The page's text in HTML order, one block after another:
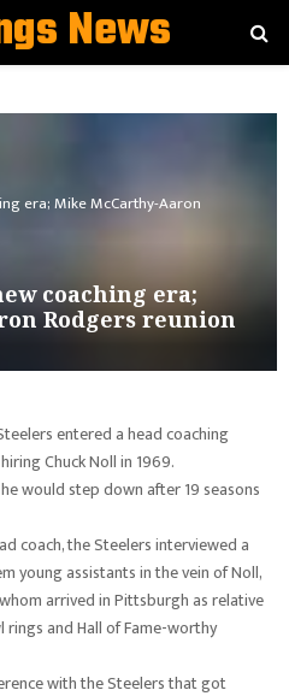
News
era; Mike McCarthy-Aaron
coaching era;
Rodgers reunion
entered a head coaching
Chuck Noll in 1969.
would step down after 19 seasons
coach, the Steelers interviewed a
young assistants in the vein of Noll,
arrived in Pittsburgh as relative
and Hall of Fame-worthy
with the Steelers that got